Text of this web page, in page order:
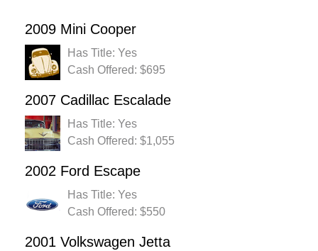
2009 Mini Cooper
Has Title: Yes
Cash Offered: $695
2007 Cadillac Escalade
Has Title: Yes
Cash Offered: $1,055
2002 Ford Escape
Has Title: Yes
Cash Offered: $550
2001 Volkswagen Jetta